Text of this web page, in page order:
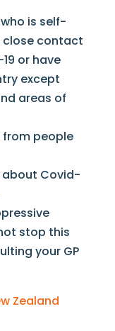
is self-
close contact
or have
except
areas of
from people
about Covid-
stop this
your GP
Zealand